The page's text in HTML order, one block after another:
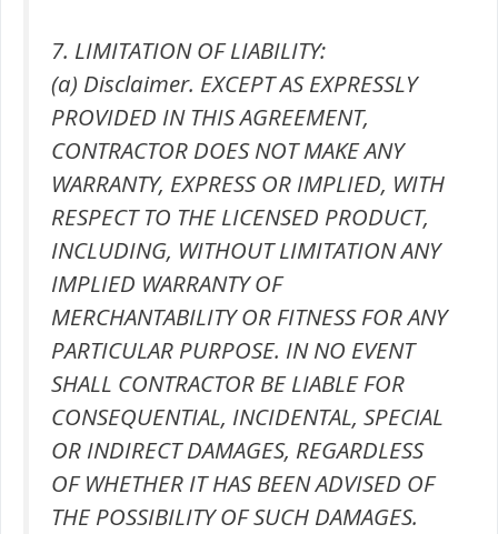
7. LIMITATION OF LIABILITY:
(a) Disclaimer. EXCEPT AS EXPRESSLY
PROVIDED IN THIS AGREEMENT,
CONTRACTOR DOES NOT MAKE ANY
WARRANTY, EXPRESS OR IMPLIED, WITH
RESPECT TO THE LICENSED PRODUCT,
INCLUDING, WITHOUT LIMITATION ANY
IMPLIED WARRANTY OF
MERCHANTABILITY OR FITNESS FOR ANY
PARTICULAR PURPOSE. IN NO EVENT
SHALL CONTRACTOR BE LIABLE FOR
CONSEQUENTIAL, INCIDENTAL, SPECIAL
OR INDIRECT DAMAGES, REGARDLESS
OF WHETHER IT HAS BEEN ADVISED OF
THE POSSIBILITY OF SUCH DAMAGES.